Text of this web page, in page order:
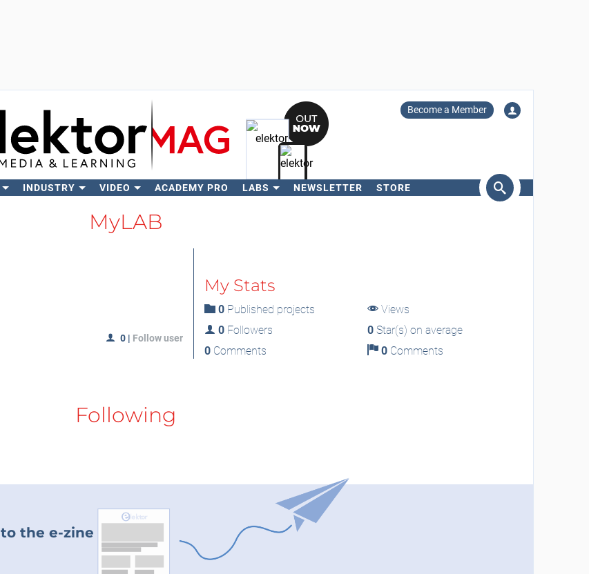
Become a Member
INDUSTRY VIDEO ACADEMY PRO LABS NEWSLETTER STORE
MyLAB
0 | Follow user
My Stats
0Published projects
Views
0Followers 0 Star(s) on average
0Comments 0 Comments
Following
to the e-zine